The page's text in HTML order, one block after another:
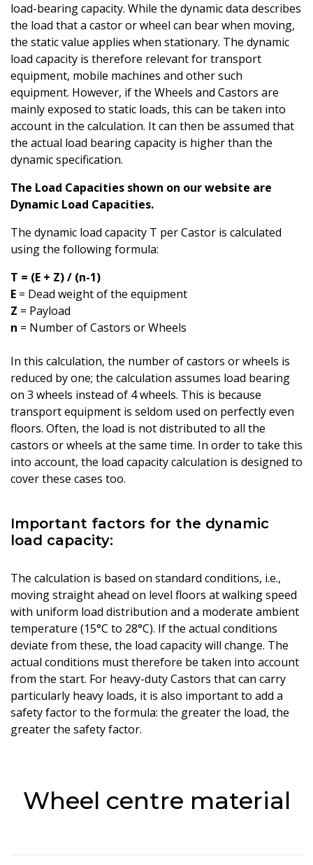
load-bearing capacity. While the dynamic data describes
the load that a castor or wheel can bear when moving,
the static value applies when stationary. The dynamic
load capacity is therefore relevant for transport
equipment, mobile machines and other such
equipment. However, if the Wheels and Castors are
mainly exposed to static loads, this can be taken into
account in the calculation. It can then be assumed that
the actual load bearing capacity is higher than the
dynamic specification.
The Load Capacities shown on our website are
Dynamic Load Capacities.
The dynamic load capacity T per Castor is calculated
using the following formula:
T = (E + Z) / (n-1)
E = Dead weight of the equipment
Z = Payload
n = Number of Castors or Wheels
In this calculation, the number of castors or wheels is
reduced by one; the calculation assumes load bearing
on 3 wheels instead of 4 wheels. This is because
transport equipment is seldom used on perfectly even
floors. Often, the load is not distributed to all the
castors or wheels at the same time. In order to take this
into account, the load capacity calculation is designed to
cover these cases too.
Important factors for the dynamic
load capacity:
The calculation is based on standard conditions, i.e.,
moving straight ahead on level floors at walking speed
with uniform load distribution and a moderate ambient
temperature (15°C to 28°C). If the actual conditions
deviate from these, the load capacity will change. The
actual conditions must therefore be taken into account
from the start. For heavy-duty Castors that can carry
particularly heavy loads, it is also important to add a
safety factor to the formula: the greater the load, the
greater the safety factor.
Wheel centre material